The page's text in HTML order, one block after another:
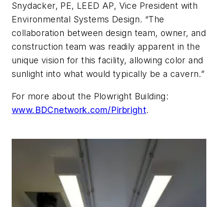
Snydacker, PE, LEED AP, Vice President with
Environmental Systems Design. “The
collaboration between design team, owner, and
construction team was readily apparent in the
unique vision for this facility, allowing color and
sunlight into what would typically be a cavern.”
For more about the Plowright Building:
www.BDCnetwork.com/Pirbright.